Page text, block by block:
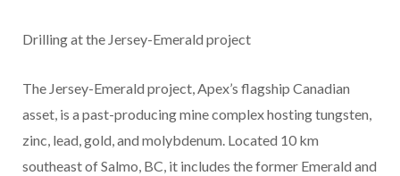
Drilling at the Jersey-Emerald project
The Jersey-Emerald project, Apex’s flagship Canadian
asset, is a past-producing mine complex hosting tungsten,
zinc, lead, gold, and molybdenum. Located 10 km
southeast of Salmo, BC, it includes the former Emerald and